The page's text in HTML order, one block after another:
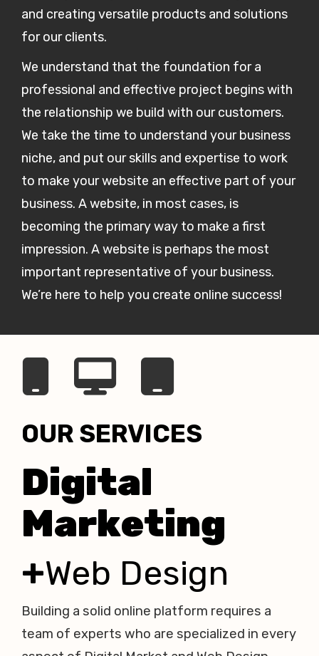
and creating versatile products and solutions
for our clients.
We understand that the foundation for a
professional and effective project begins with
the relationship we build with our customers.
We take the time to understand your business
niche, and put our skills and expertise to work
to make your website an effective part of your
business. A website, in most cases, is
becoming the primary way to make a first
impression. A website is perhaps the most
important representative of your business.
We’re here to help you create online success!
OUR SERVICES
Digital
Marketing
+Web Design
Building a solid online platform requires a
team of experts who are specialized in every